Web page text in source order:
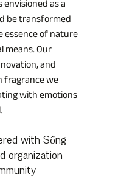
envisioned as a
be transformed
essence of nature
means. Our
and
fragrance we
with emotions
with Sống
organization